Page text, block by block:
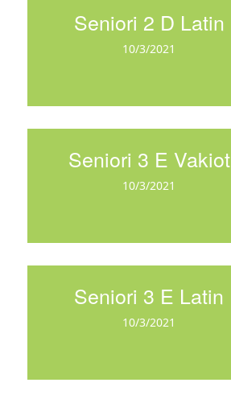
Seniori 2 D Latin
10/3/2021
Seniori 3 E Vakiot
10/3/2021
Seniori 3 E Latin
10/3/2021